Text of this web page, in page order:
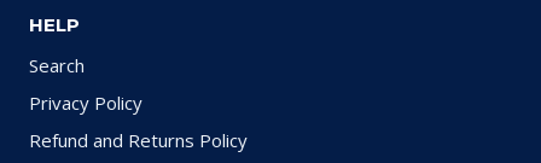
HELP
Search
Privacy Policy
Refund and Returns Policy